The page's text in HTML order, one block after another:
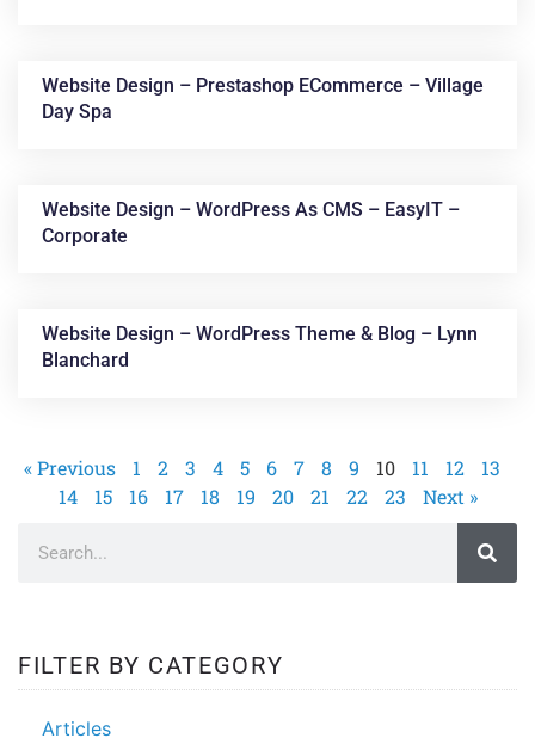
Website Design – Prestashop ECommerce – Village
Day Spa
Website Design – WordPress As CMS – EasyIT –
Corporate
Website Design – WordPress Theme & Blog – Lynn
Blanchard
« Previous 1 2 3 4 5 6 7 8 9 10 11 12
13
14
15 16 17 18 19 20 21 22 23 Next »
FILTER BY CATEGORY
Articles